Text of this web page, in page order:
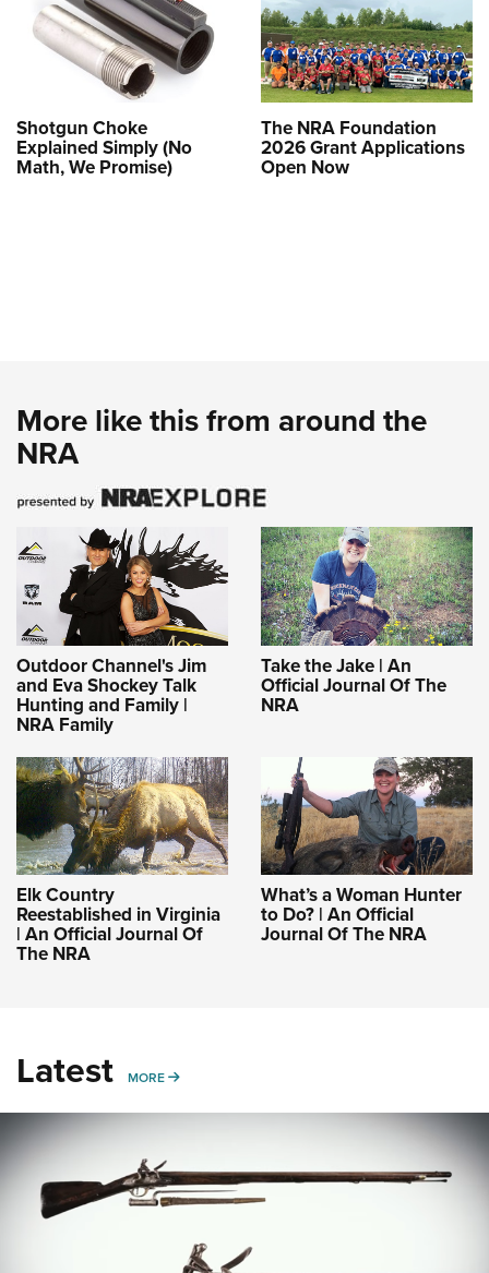
Shotgun Choke
Explained Simply (No
Math, We Promise)
The NRA Foundation
2026 Grant Applications
Open Now
More like this from around the
NRA
Outdoor Channel's Jim
and Eva Shockey Talk
Hunting and Family |
NRA Family
Take the Jake | An
Official Journal Of The
NRA
Elk Country
Reestablished in Virginia
| An Official Journal Of
The NRA
What’s a Woman Hunter
to Do? | An Official
Journal Of The NRA
Latest MORE MORE